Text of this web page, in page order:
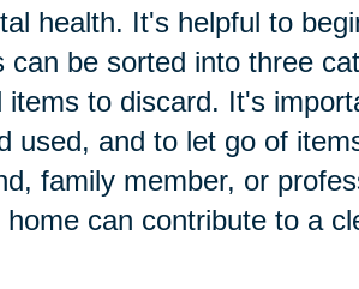
health. It's helpful to
can be sorted into three
items to discard. It's
used, and to let go of
family member, or
can contribute to a